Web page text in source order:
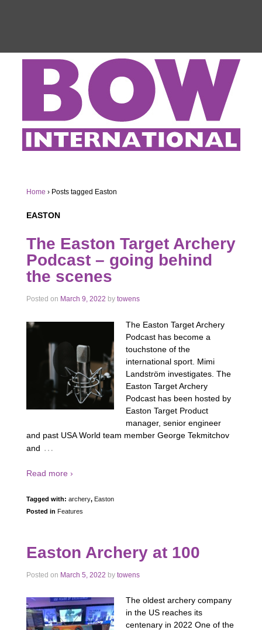
Home › Posts tagged Easton
EASTON
The Easton Target Archery
Podcast – going behind
the scenes
Posted on March 9, 2022 by towens
The Easton Target Archery
Podcast has become a
touchstone of the
international sport. Mimi
Landström investigates. The
Easton Target Archery
Podcast has been hosted by
Easton Target Product
manager, senior engineer
and past USA World team member George Tekmitchov
and …
Read more ›
Tagged with: archery, Easton
Posted in Features
Easton Archery at 100
Posted on March 5, 2022 by towens
The oldest archery company
in the US reaches its
centenary in 2022 One of the